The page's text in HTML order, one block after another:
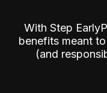
With Step
benefits meant
(and